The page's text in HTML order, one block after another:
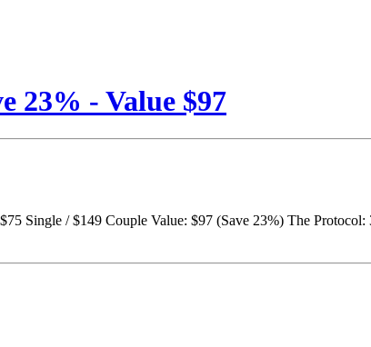
23% - Value $97
Single / $149 Couple Value: $97 (Save 23%) The